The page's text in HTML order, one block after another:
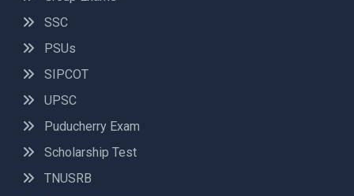
SSC
PSUs
SIPCOT
UPSC
Puducherry Exam
Scholarship Test
TNUSRB